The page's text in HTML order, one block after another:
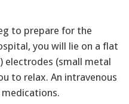
to prepare for the
you will lie on a flat
electrodes (small metal
to relax. An intravenous